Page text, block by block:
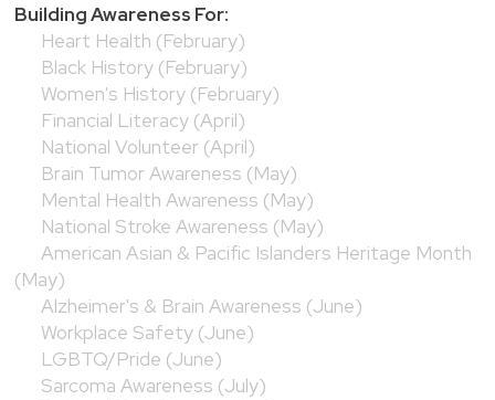
Building Awareness For:
Heart Health (February)
Black History (February)
Women's History (February)
Financial Literacy (April)
National Volunteer (April)
Brain Tumor Awareness (May)
Mental Health Awareness (May)
National Stroke Awareness (May)
American Asian & Pacific Islanders Heritage Month
(May)
Alzheimer's & Brain Awareness (June)
Workplace Safety (June)
LGBTQ/Pride (June)
Sarcoma Awareness (July)